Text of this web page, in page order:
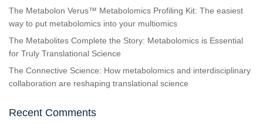
The Metabolon Verus™ Metabolomics Profiling Kit: The easiest
way to put metabolomics into your multiomics
The Metabolites Complete the Story: Metabolomics is Essential
for Truly Translational Science
The Connective Science: How metabolomics and interdisciplinary
collaboration are reshaping translational science
Recent Comments